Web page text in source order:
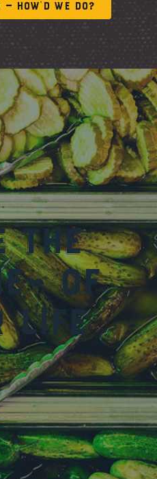
How’d We Do?
the
of
life